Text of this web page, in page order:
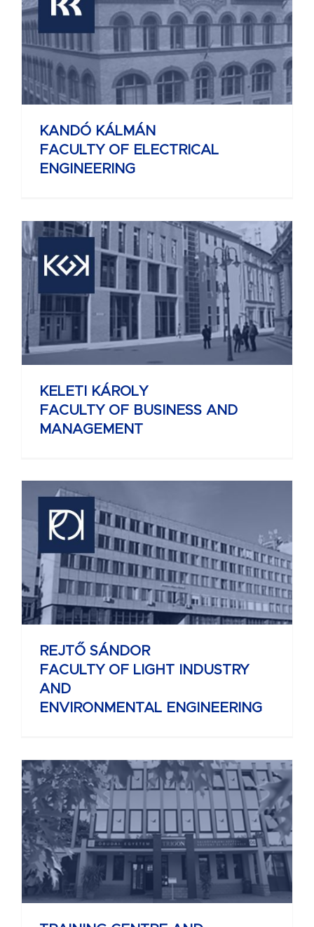
KANDÓ KÁLMÁN
FACULTY OF ELECTRICAL
ENGINEERING
KELETI KÁROLY
FACULTY OF BUSINESS AND
MANAGEMENT
REJTŐ SÁNDOR
FACULTY OF LIGHT INDUSTRY
AND
ENVIRONMENTAL ENGINEERING